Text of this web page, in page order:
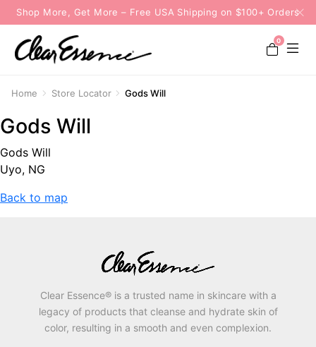
Shop More, Get More – Free USA Shipping on $100+ Orders
0
Home Store Locator Gods Will
Gods Will
Gods Will
Uyo, NG
Back to map
Clear Essence® is a trusted name in skincare with a
legacy of products that cleanse and hydrate skin of
color, resulting in a smooth and even complexion.